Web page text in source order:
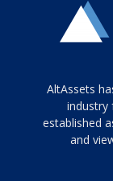
Tamamen
siyah
ve
topuklu
AltAssets
industry
established
and